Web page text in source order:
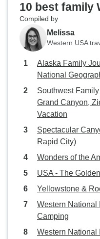
10 best family
Compiled by
Melissa
Western USA
Alaska Family
National
Southwest
Grand Canyon,
Vacation
Spectacular
Rapid City)
Wonders of the
USA - The
Yellowstone &
Western National
Camping
Western National